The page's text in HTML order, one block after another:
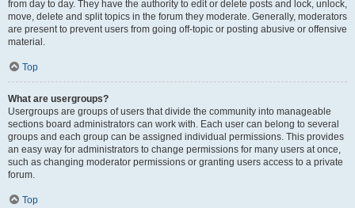
from day to day. They have the authority to edit or delete posts and lock, unlock,
move, delete and split topics in the forum they moderate. Generally, moderators
are present to prevent users from going off-topic or posting abusive or offensive
material.
Top
What are usergroups?
Usergroups are groups of users that divide the community into manageable
sections board administrators can work with. Each user can belong to several
groups and each group can be assigned individual permissions. This provides
an easy way for administrators to change permissions for many users at once,
such as changing moderator permissions or granting users access to a private
forum.
Top